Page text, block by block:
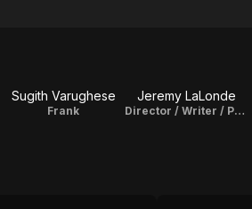
Sugith Varughese
Frank
Jeremy LaLonde
Director / Writer / Producer / Editor